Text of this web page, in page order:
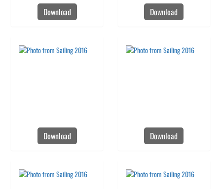
Download Download
Download Download